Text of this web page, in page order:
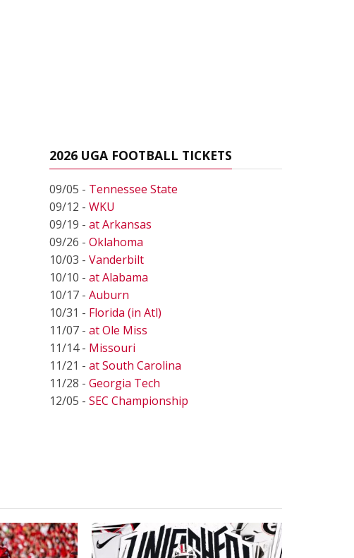
2026 UGA FOOTBALL TICKETS
09/05 - Tennessee State
09/12 - WKU
09/19 - at Arkansas
09/26 - Oklahoma
10/03 - Vanderbilt
10/10 - at Alabama
10/17 - Auburn
10/31 - Florida (in Atl)
11/07 - at Ole Miss
11/14 - Missouri
11/21 - at South Carolina
11/28 - Georgia Tech
12/05 - SEC Championship